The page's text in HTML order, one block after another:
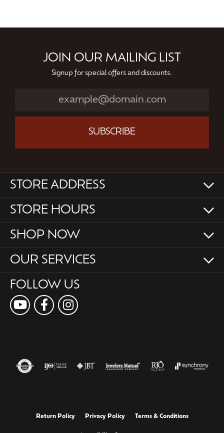
JOIN OUR MAILING LIST
Signup for special offers and discounts.
SUBSCRIBE
STORE ADDRESS
STORE HOURS
SHOP NOW
OUR SERVICES
FOLLOW US
Return Policy Privacy Policy Terms & Conditions